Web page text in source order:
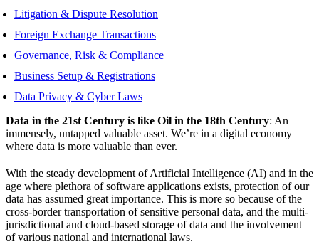
Litigation & Dispute Resolution
Foreign Exchange Transactions
Governance, Risk & Compliance
Business Setup & Registrations
Data Privacy & Cyber Laws
Data in the 21st Century is like Oil in the 18th Century: An
immensely, untapped valuable asset. We’re in a digital economy
where data is more valuable than ever.
With the steady development of Artificial Intelligence (AI) and in the
age where plethora of software applications exists, protection of our
data has assumed great importance. This is more so because of the
cross-border transportation of sensitive personal data, and the multi-
jurisdictional and cloud-based storage of data and the involvement
of various national and international laws.